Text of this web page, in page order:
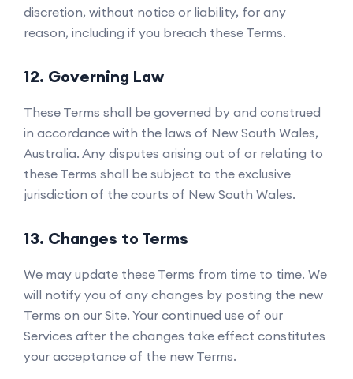
discretion, without notice or liability, for any
reason, including if you breach these Terms.
12. Governing Law
These Terms shall be governed by and construed
in accordance with the laws of New South Wales,
Australia. Any disputes arising out of or relating to
these Terms shall be subject to the exclusive
jurisdiction of the courts of New South Wales.
13. Changes to Terms
We may update these Terms from time to time. We
will notify you of any changes by posting the new
Terms on our Site. Your continued use of our
Services after the changes take effect constitutes
your acceptance of the new Terms.